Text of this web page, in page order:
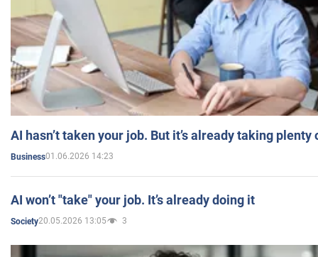
AI hasn’t taken your job. But it’s already taking plenty
Business01.06.2026 14:23
AI won’t "take" your job. It’s already doing it
Society20.05.2026 13:05 3